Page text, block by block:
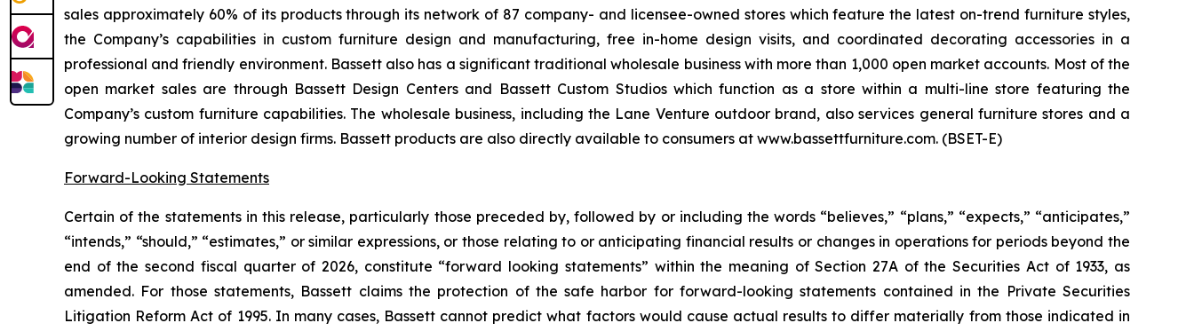
sales approximately 60% of its products through its network of 87 company- and licensee-owned stores which feature the latest on-trend furniture styles,
the Company’s capabilities in custom furniture design and manufacturing, free in-home design visits, and coordinated decorating accessories in a
professional and friendly environment. Bassett also has a significant traditional wholesale business with more than 1,000 open market accounts. Most of the
open market sales are through Bassett Design Centers and Bassett Custom Studios which function as a store within a multi-line store featuring the
Company’s custom furniture capabilities. The wholesale business, including the Lane Venture outdoor brand, also services general furniture stores and a
growing number of interior design firms. Bassett products are also directly available to consumers at www.bassettfurniture.com. (BSET-E)
Forward-Looking Statements
Certain of the statements in this release, particularly those preceded by, followed by or including the words “believes,” “plans,” “expects,” “anticipates,”
“intends,” “should,” “estimates,” or similar expressions, or those relating to or anticipating financial results or changes in operations for periods beyond the
end of the second fiscal quarter of 2026, constitute “forward looking statements” within the meaning of Section 27A of the Securities Act of 1933, as
amended. For those statements, Bassett claims the protection of the safe harbor for forward-looking statements contained in the Private Securities
Litigation Reform Act of 1995. In many cases, Bassett cannot predict what factors would cause actual results to differ materially from those indicated in